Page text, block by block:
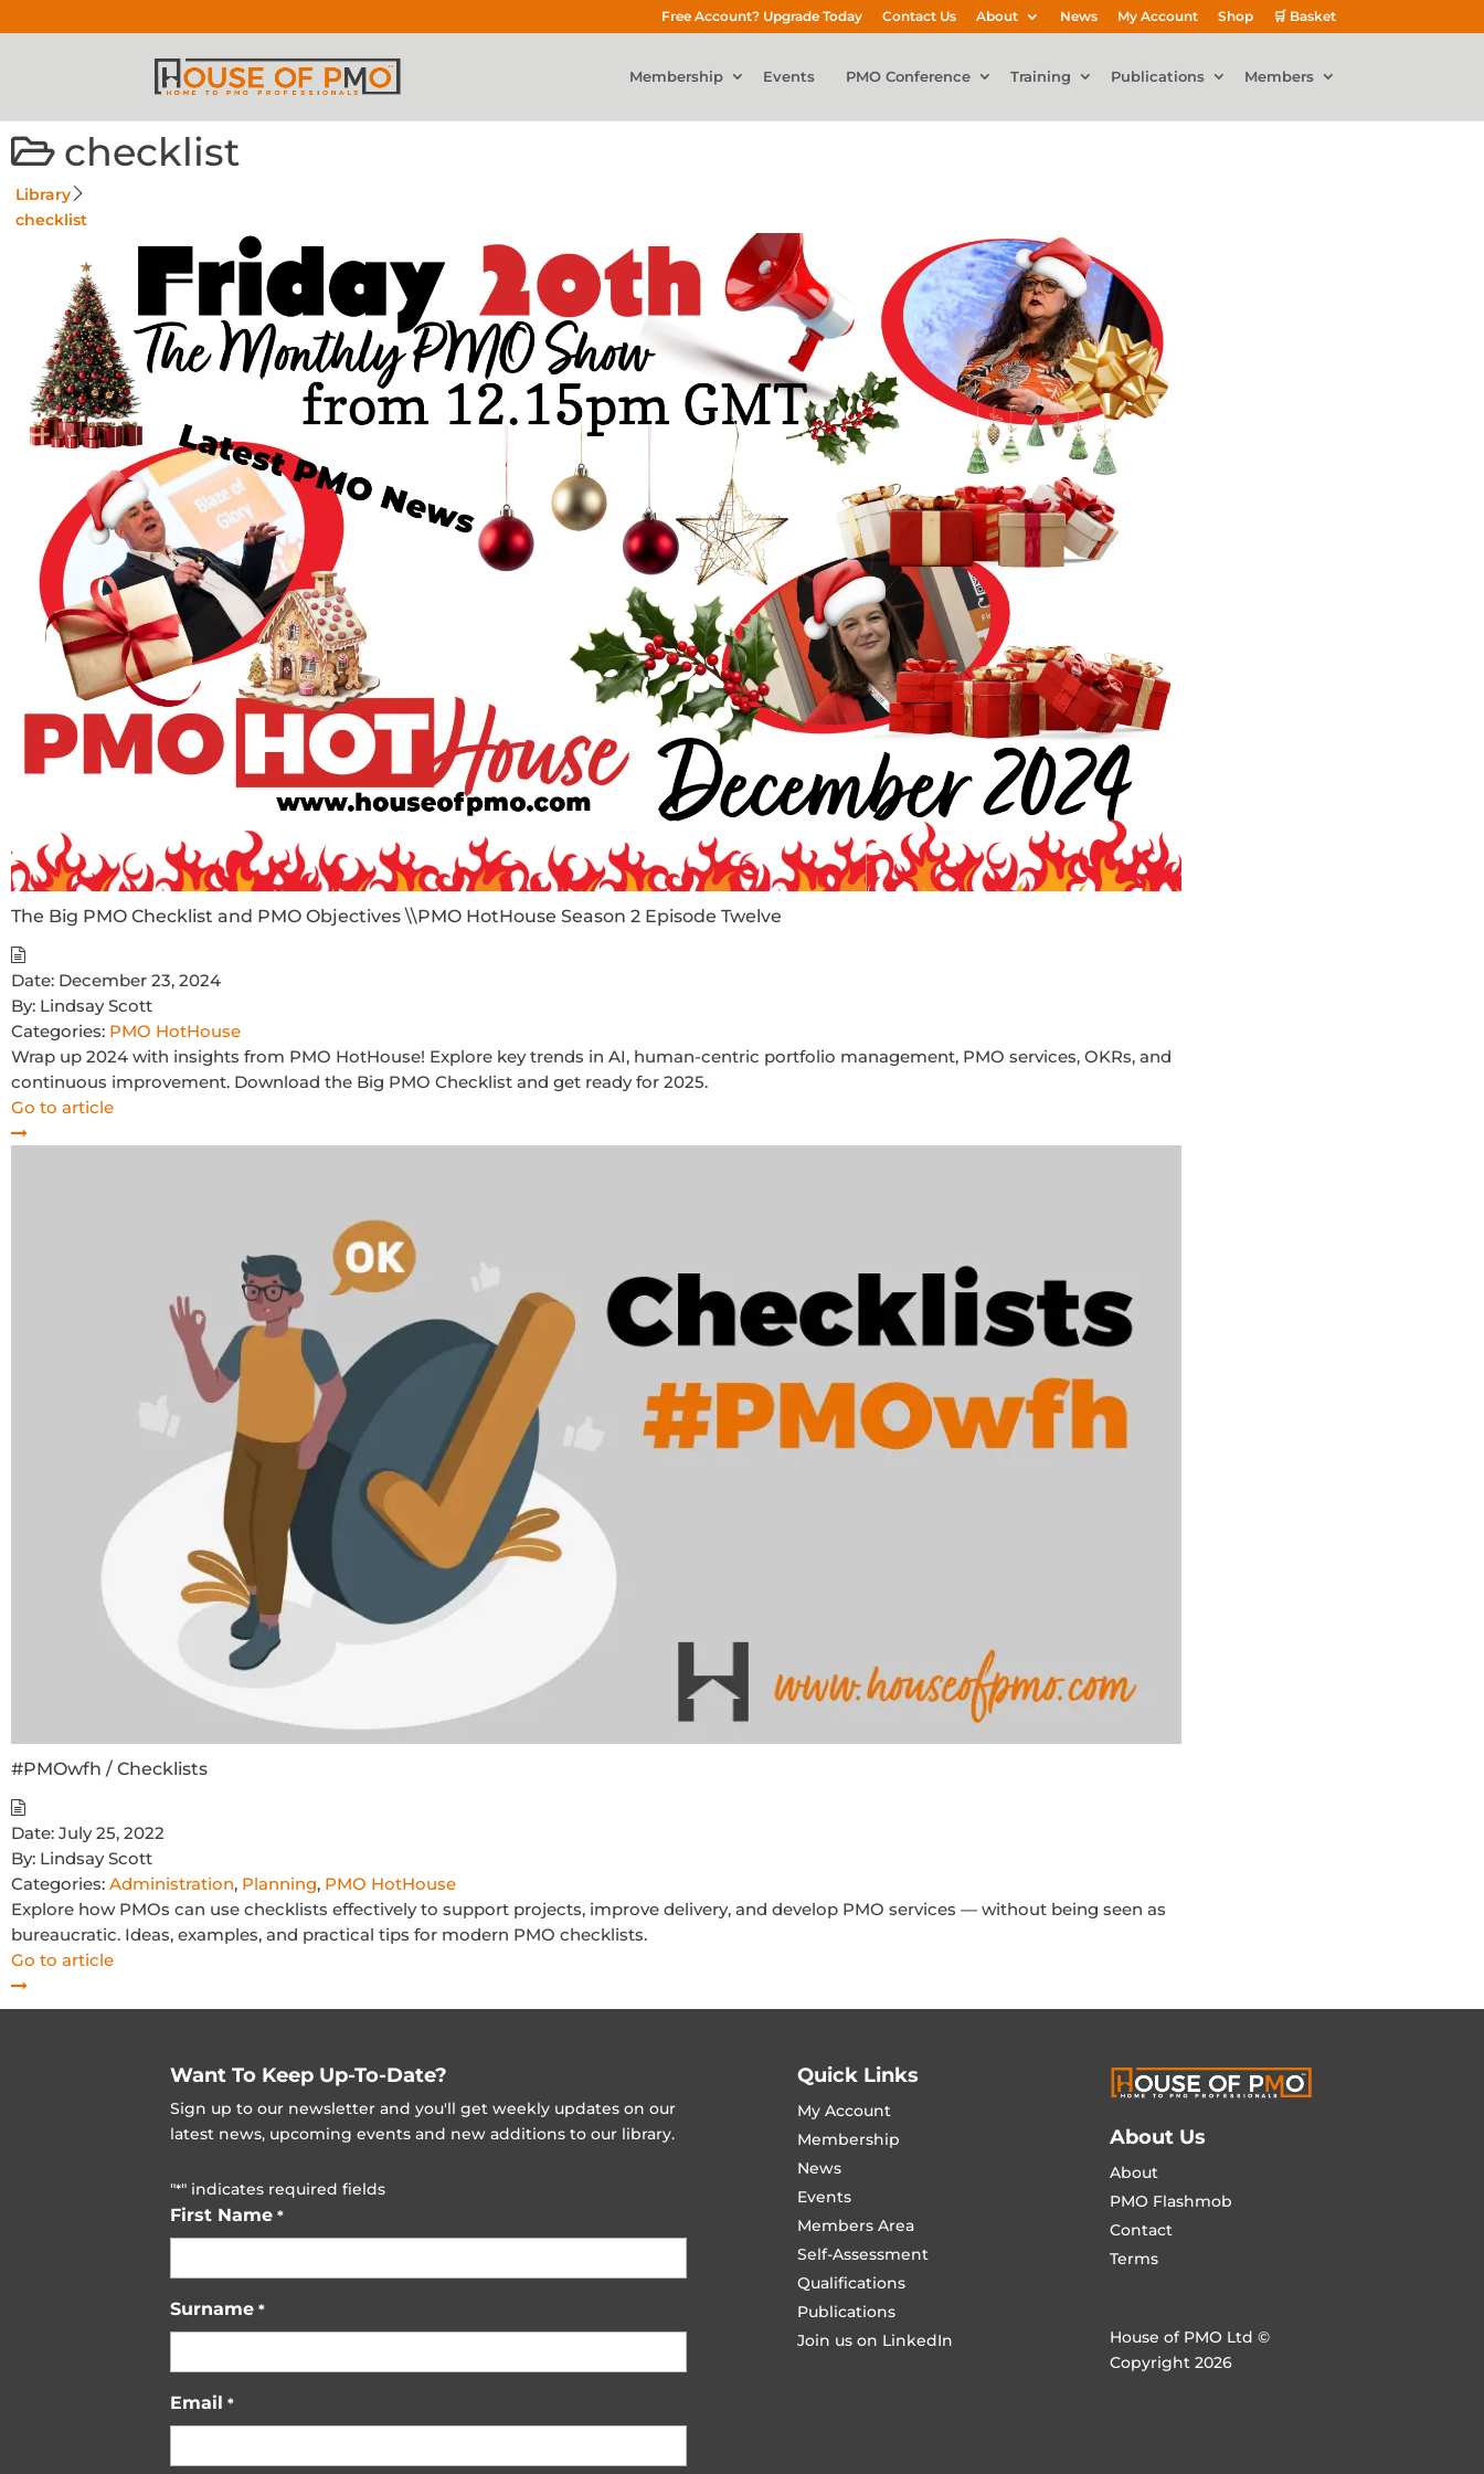
Free Account? Upgrade Today Contact Us About News My Account Shop 🛒 Basket
Membership Events PMO Conference Training Publications Members
checklist
Library
checklist
The Big PMO Checklist and PMO Objectives \\PMO HotHouse Season 2 Episode Twelve
Date: December 23, 2024
By: Lindsay Scott
Categories: PMO HotHouse
Wrap up 2024 with insights from PMO HotHouse! Explore key trends in AI, human-centric portfolio management, PMO services, OKRs, and
continuous improvement. Download the Big PMO Checklist and get ready for 2025.
Go to article
#PMOwfh / Checklists
Date: July 25, 2022
By: Lindsay Scott
Categories: Administration, Planning, PMO HotHouse
Explore how PMOs can use checklists effectively to support projects, improve delivery, and develop PMO services — without being seen as
bureaucratic. Ideas, examples, and practical tips for modern PMO checklists.
Go to article
Want To Keep Up-To-Date?
Sign up to our newsletter and you'll get weekly updates on our
latest news, upcoming events and new additions to our library.
"*" indicates required fields
First Name *
Surname *
Email *
Quick Links
My Account
Membership
News
Events
Members Area
Self-Assessment
Qualifications
Publications
Join us on LinkedIn
About Us
About
PMO Flashmob
Contact
Terms
House of PMO Ltd ©
Copyright 2026